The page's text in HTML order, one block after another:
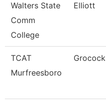
Walters State
Comm
College
Elliott
TCAT
Murfreesboro
Grocock